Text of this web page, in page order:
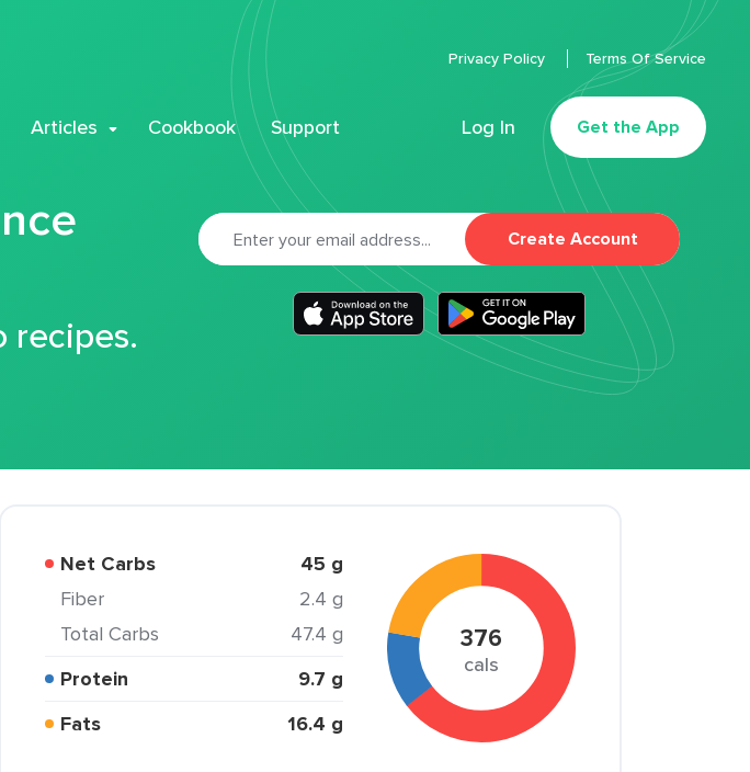
Articles Cookbook Support Log In Get the App
Privacy Policy Terms Of Service
recipes.
Create Account
Net Carbs 45 g
Fiber
2.4 g
Total Carbs
47.4 g
Protein
9.7 g
Fats
16.4 g
376
cals